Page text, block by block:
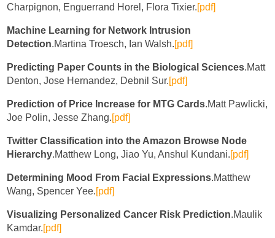
Charpignon, Enguerrand Horel, Flora Tixier.[pdf]
Machine Learning for Network Intrusion
Detection.Martina Troesch, Ian Walsh.[pdf]
Predicting Paper Counts in the Biological Sciences.Matt
Denton, Jose Hernandez, Debnil Sur.[pdf]
Prediction of Price Increase for MTG Cards.Matt Pawlicki,
Joe Polin, Jesse Zhang.[pdf]
Twitter Classification into the Amazon Browse Node
Hierarchy.Matthew Long, Jiao Yu, Anshul Kundani.[pdf]
Determining Mood From Facial Expressions.Matthew
Wang, Spencer Yee.[pdf]
Visualizing Personalized Cancer Risk Prediction.Maulik
Kamdar.[pdf]